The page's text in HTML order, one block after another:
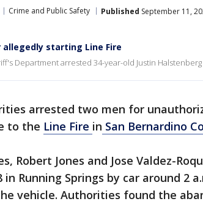
Crime and Public Safety Published September 11,
starting Line Fire
Department arrested 34-year-old Justin
arrested two men for
to the Line Fire in San Bernardino
Robert Jones and Jose Valdez-
Running Springs by car around 2
vehicle. Authorities found the